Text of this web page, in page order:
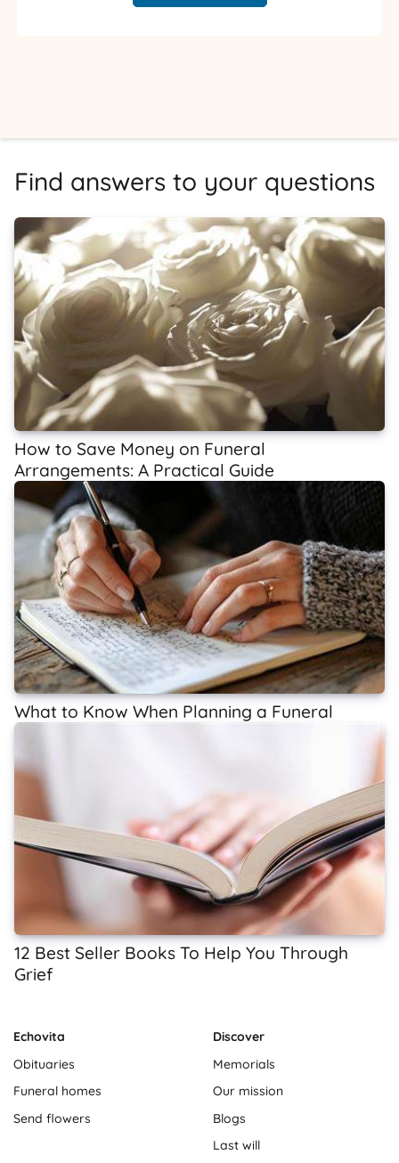
Find answers to your questions
How to Save Money on Funeral
Arrangements: A Practical Guide
What to Know When Planning a Funeral
12 Best Seller Books To Help You Through
Grief
Echovita
Obituaries
Funeral homes
Send flowers
Discover
Memorials
Our mission
Blogs
Last will